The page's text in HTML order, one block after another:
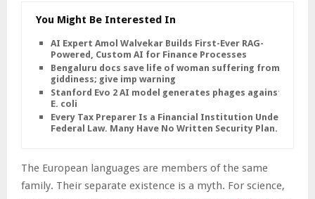
You Might Be Interested In
AI Expert Amol Walvekar Builds First-Ever RAG-
Powered, Custom AI for Finance Processes
Bengaluru docs save life of woman suffering from
giddiness; give imp warning
Stanford Evo 2 AI model generates phages against
E. coli
Every Tax Preparer Is a Financial Institution Under
Federal Law. Many Have No Written Security Plan.
The European languages are members of the same
family. Their separate existence is a myth. For science,